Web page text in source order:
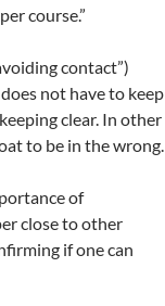
course.”
contact”)
not have to keep
clear. In other
to be in the wrong.
of
close to other
if one can